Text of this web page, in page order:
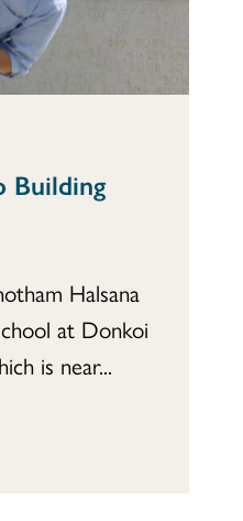
Building
Halsana
at Donkoi
is near...